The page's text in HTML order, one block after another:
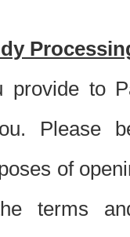
provide to
Please
of
terms